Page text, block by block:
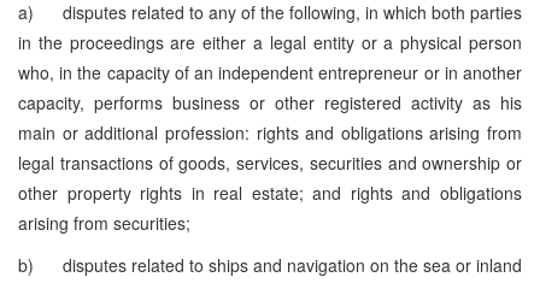
a) disputes related to any of the following, in which both parties
in the proceedings are either a legal entity or a physical person
who, in the capacity of an independent entrepreneur or in another
capacity, performs business or other registered activity as his
main or additional profession: rights and obligations arising from
legal transactions of goods, services, securities and ownership or
other property rights in real estate; and rights and obligations
arising from securities;
b) disputes related to ships and navigation on the sea or inland